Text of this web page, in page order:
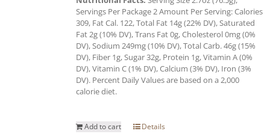
Servings Per Package 2 Amount Per Serving: Calories
309, Fat Cal. 122, Total Fat 14g (22% DV), Saturated
Fat 2g (10% DV), Trans Fat 0g, Cholesterol 0mg (0%
DV), Sodium 249mg (10% DV), Total Carb. 46g (15%
DV), Fiber 1g, Sugar 32g, Protein 1g, Vitamin A (0%
DV), Vitamin C (1% DV), Calcium (3% DV), Iron (3%
DV). Percent Daily Values are based on a 2,000
calorie diet.
Add to cart Details